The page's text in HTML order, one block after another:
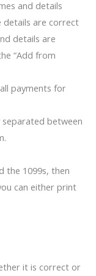
and details
details are correct
details are
“Add from
payments for
between
the 1099s, then
can either print
it is correct or